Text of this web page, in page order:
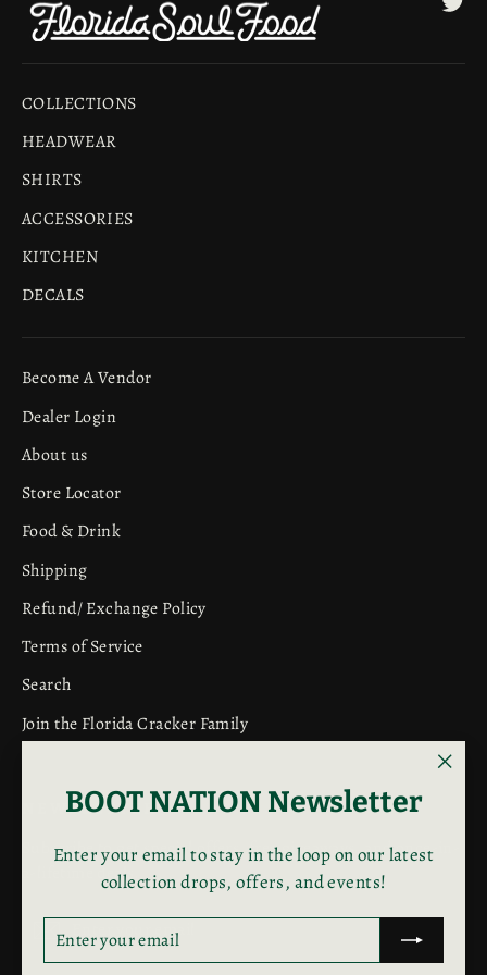
BOOT NATION Newsletter
Enter your email to stay in the loop on our latest
collection drops, offers, and events!
YOUR
COLLECTIONS
HEADWEAR
SHIRTS
ACCESSORIES
KITCHEN
DECALS
Become A Vendor
Dealer Login
About us
Store Locator
Food & Drink
Shipping
Refund/ Exchange Policy
Terms of Service
Search
Join the Florida Cracker Family
NEWSLETTER
Subscribe to get special offers, free giveaways, and once-in-
a-lifetime deals.
Enter
email
SubscribeSubscribe